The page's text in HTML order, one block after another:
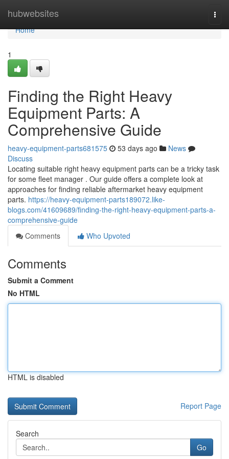
hubwebsites
Home
Home
1
Finding the Right Heavy
Equipment Parts: A
Comprehensive Guide
heavy-equipment-parts681575 53 days ago
News
Discuss
Locating suitable right heavy equipment parts can be a tricky task
for some fleet manager . Our guide offers a complete look at
approaches for finding reliable aftermarket heavy equipment
parts. https://heavy-equipment-parts189072.like-
blogs.com/41609689/finding-the-right-heavy-equipment-parts-a-
comprehensive-guide
Comments
Who Upvoted
Comments
Submit a Comment
No HTML
HTML is disabled
Report Page
Search
Go